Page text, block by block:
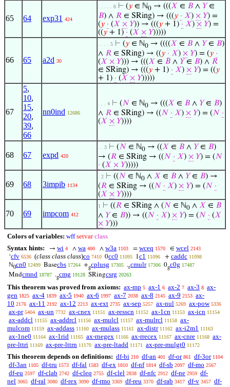
65 64 exp31 424
. . . . . 6 ⊢ (𝑦 ∈ ℕ0 → (((𝑋 ∈ 𝐵 ∧ 𝑌∈
𝐵) ∧ 𝑅 ∈ SRing) → (((𝑦 · 𝑋) × 𝑌) =
(𝑦 · (𝑋 × 𝑌)) → (((𝑦 + 1) · 𝑋) × 𝑌) =
((𝑦 + 1) · (𝑋 × 𝑌)))))
66 65 a2d 30
. . . . 5 ⊢ (𝑦 ∈ ℕ0 → ((((𝑋 ∈ 𝐵 ∧ 𝑌∈ 𝐵)
∧ 𝑅 ∈ SRing) → ((𝑦 · 𝑋) × 𝑌) = (𝑦 ·
(𝑋 × 𝑌))) → (((𝑋 ∈ 𝐵 ∧ 𝑌∈ 𝐵) ∧ 𝑅
∈ SRing) → (((𝑦 + 1) · 𝑋) × 𝑌) = ((𝑦
+ 1) · (𝑋 × 𝑌)))))
67
5,
10,
15,
20,
39,
66
nn0ind 12686
. . . 4 ⊢ (𝑁 ∈ ℕ0 → (((𝑋 ∈ 𝐵 ∧ 𝑌∈ 𝐵)
∧ 𝑅 ∈ SRing) → ((𝑁 · 𝑋) × 𝑌) = (𝑁 ·
(𝑋 × 𝑌))))
68 67 expd 420
. . 3 ⊢ (𝑁 ∈ ℕ0 → ((𝑋 ∈ 𝐵 ∧ 𝑌∈ 𝐵)
→ (𝑅 ∈ SRing → ((𝑁 · 𝑋) × 𝑌) = (𝑁
· (𝑋 × 𝑌)))))
69 68 3impib 1134
. 2 ⊢ ((𝑁 ∈ ℕ0 ∧ 𝑋 ∈ 𝐵 ∧ 𝑌∈ 𝐵) →
(𝑅 ∈ SRing → ((𝑁 · 𝑋) × 𝑌) = (𝑁 ·
(𝑋 × 𝑌))))
70 69 impcom 412
1 ⊢ ((𝑅 ∈ SRing ∧ (𝑁 ∈ ℕ0 ∧ 𝑋 ∈ 𝐵
∧ 𝑌∈ 𝐵)) → ((𝑁 · 𝑋) × 𝑌) = (𝑁 · (𝑋
× 𝑌)))
Colors of variables: wff setvar class
Syntax hints:
→ wi 4 ∧ wa 400 ∧ w3a 1103 = wceq 1570 ∈ wcel 2143
‘cfv 6536 (class class class)co 7410 0cc0 11095 1c1 11096 + caddc 11098
ℕ0cn0 12499 Basecbs 17264 +gcplusg 17305 .rcmulr 17306 0gc0g 17487
Mndcmnd 18787 .gcmg 19128 SRingcsrg 20263
This theorem was proved from axioms: ax-mp 5 ax-1 6 ax-2 7 ax-3 8 ax-
gen 1825 ax-4 1839 ax-5 1940 ax-6 1997 ax-7 2038 ax-8 2145 ax-9 2153 ax-
10 2176 ax-11 2192 ax-12 2213 ax-ext 2735 ax-sep 5257 ax-nul 5269 ax-pow 5336
ax-pr 5404 ax-un 7732 ax-cnex 11151 ax-resscn 11152 ax-1cn 11153 ax-icn 11154
ax-addcl 11155 ax-addrcl 11156 ax-mulcl 11157 ax-mulrcl 11158 ax-
mulcom 11159 ax-addass 11160 ax-mulass 11161 ax-distr 11162 ax-i2m1 11163
ax-1ne0 11164 ax-1rid 11165 ax-rnegex 11166 ax-rrecex 11167 ax-cnre 11168 ax-
pre-lttri 11169 ax-pre-lttrn 11170 ax-pre-ltadd 11171 ax-pre-mulgt0 11172
This theorem depends on definitions: df-bi 210 df-an 401 df-or 861 df-3or 1104
df-3an 1105 df-tru 1573 df-fal 1583 df-ex 1810 df-nf 1814 df-sb 2097 df-mo 2567
df-eu 2597 df-clab 2742 df-cleq 2755 df-clel 2838 df-nfc 2912 df-ne 2959 df-
nel 3065 df-ral 3080 df-rex 3090 df-rmo 3369 df-reu 3370 df-rab 3417 df-v 3457 df-